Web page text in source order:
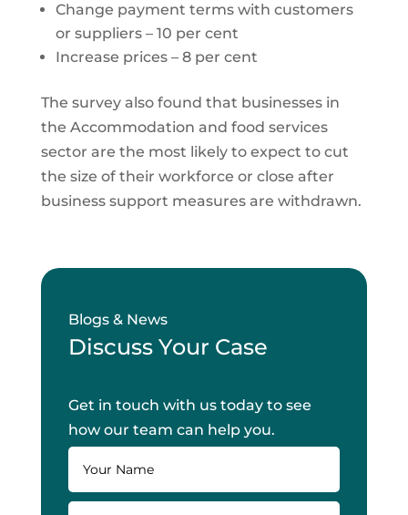
Change payment terms with customers
or suppliers – 10 per cent
Increase prices – 8 per cent
The survey also found that businesses in
the Accommodation and food services
sector are the most likely to expect to cut
the size of their workforce or close after
business support measures are withdrawn.
Blogs & News
Discuss Your Case
Get in touch with us today to see
how our team can help you.